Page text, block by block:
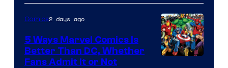
of
DC
Comics/Vertigo
Comics2 days ago
5 Ways Marvel Comics Is
Better Than DC, Whether
Fans Admit It or Not